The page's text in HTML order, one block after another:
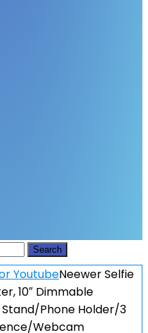
Search
YoutubeNeewer Selfie
10″ Dimmable
Stand/Phone Holder/3
Webcam